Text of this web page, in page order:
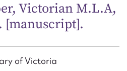
Victorian M.L.A,
[manuscript].
of Victoria